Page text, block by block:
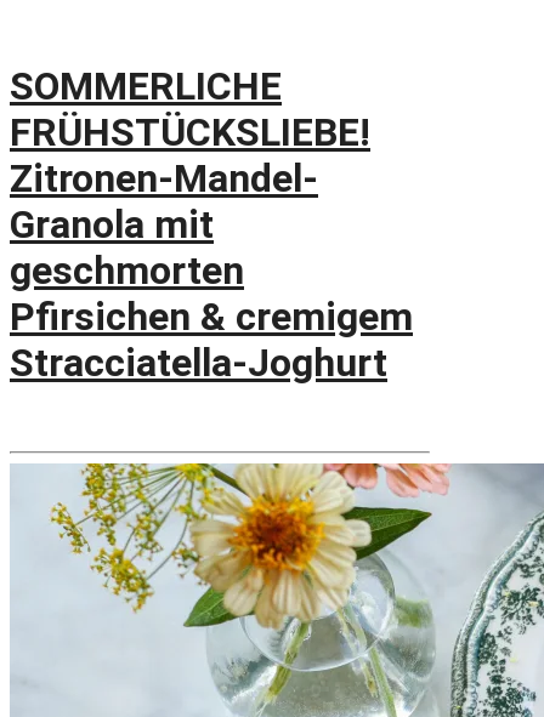
SOMMERLICHE
FRÜHSTÜCKSLIEBE!
Zitronen-Mandel-
Granola mit
geschmorten
Pfirsichen & cremigem
Stracciatella-Joghurt